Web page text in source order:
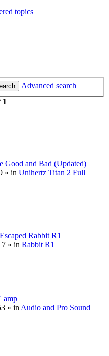
topics
Advanced search
1
Good and Bad (Updated)
» in Unihertz Titan 2 Full
Rabbit R1
» in Rabbit R1
amp
» in Audio and Pro Sound